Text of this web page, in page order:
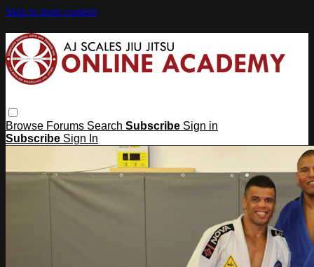
Skip to main content
Browse Forums Search Subscribe Sign in
Subscribe Sign In